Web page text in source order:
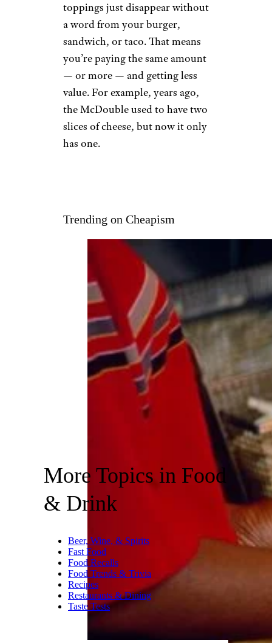
toppings just disappear without
a word from your burger,
sandwich, or taco. That means
you’re paying the same amount
— or more — and getting less
value. For example, years ago,
the McDouble used to have two
slices of cheese, but now it only
has one.
Trending on Cheapism
More Topics in Food
& Drink
Beer, Wine, & Spirits
Fast Food
Food Recalls
Food Trends & Trivia
Recipes
Restaurants & Dining
Taste Tests